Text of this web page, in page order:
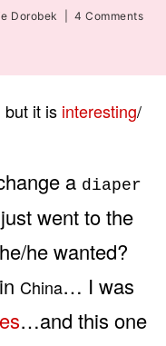
Dorobek 4 Comments
it is interesting/
a diaper
went to the
he wanted?
China… I was
…and this one